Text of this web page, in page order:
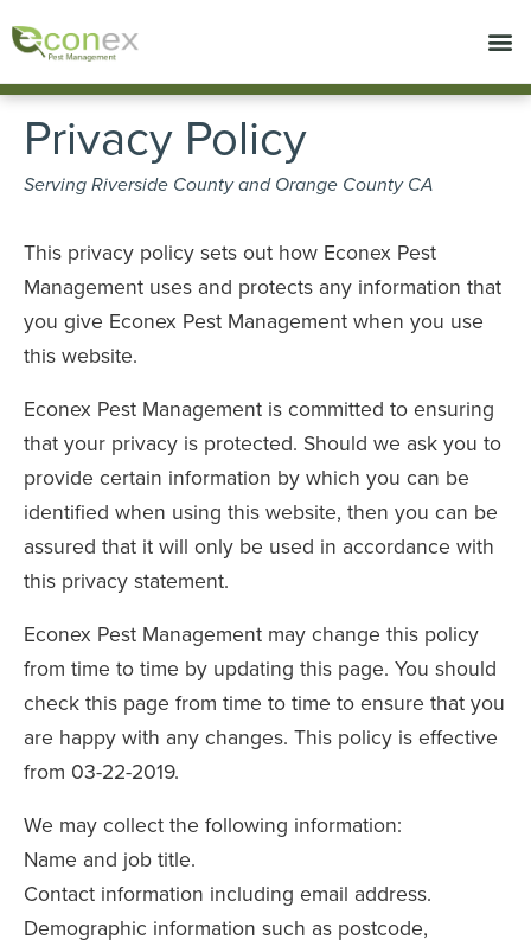
Call today for a free quote!
Privacy Policy
Serving Riverside County and Orange County CA
This privacy policy sets out how Econex Pest
Management uses and protects any information that
you give Econex Pest Management when you use
this website.
Econex Pest Management is committed to ensuring
that your privacy is protected. Should we ask you to
provide certain information by which you can be
identified when using this website, then you can be
assured that it will only be used in accordance with
this privacy statement.
Econex Pest Management may change this policy
from time to time by updating this page. You should
check this page from time to time to ensure that you
are happy with any changes. This policy is effective
from 03-22-2019.
We may collect the following information:
Name and job title.
Contact information including email address.
Demographic information such as postcode,